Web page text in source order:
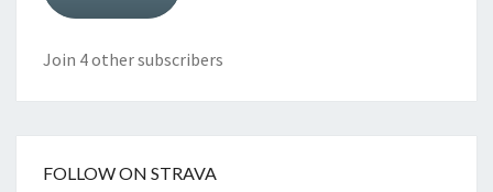
Join 4 other subscribers
FOLLOW ON STRAVA